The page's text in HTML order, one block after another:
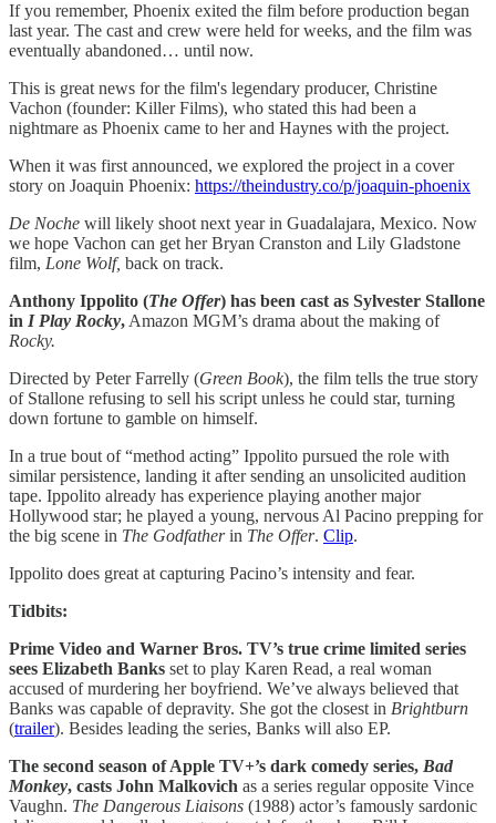
If you remember, Phoenix exited the film before production began
last year. The cast and crew were held for weeks, and the film was
eventually abandoned… until now.
This is great news for the film's legendary producer, Christine
Vachon (founder: Killer Films), who stated this had been a
nightmare as Phoenix came to her and Haynes with the project.
When it was first announced, we explored the project in a cover
story on Joaquin Phoenix: https://theindustry.co/p/joaquin-phoenix
De Noche will likely shoot next year in Guadalajara, Mexico. Now
we hope Vachon can get her Bryan Cranston and Lily Gladstone
film, Lone Wolf, back on track.
Anthony Ippolito (The Offer) has been cast as Sylvester Stallone
in I Play Rocky, Amazon MGM’s drama about the making of
Rocky.
Directed by Peter Farrelly (Green Book), the film tells the true story
of Stallone refusing to sell his script unless he could star, turning
down fortune to gamble on himself.
In a true bout of “method acting” Ippolito pursued the role with
similar persistence, landing it after sending an unsolicited audition
tape. Ippolito already has experience playing another major
Hollywood star; he played a young, nervous Al Pacino prepping for
the big scene in The Godfatherin The Offer. Clip.
Ippolito does great at capturing Pacino’s intensity and fear.
Tidbits:
Prime Video and Warner Bros. TV’s true crime limited series
sees Elizabeth Banks set to play Karen Read, a real woman
accused of murdering her boyfriend. We’ve always believed that
Banks was capable of depravity. She got the closest in Brightburn
(trailer). Besides leading the series, Banks will also EP.
The second season of Apple TV+’s dark comedy series, Bad
Monkey, casts John Malkovich as a series regular opposite Vince
Vaughn. The Dangerous Liaisons (1988) actor’s famously sardonic